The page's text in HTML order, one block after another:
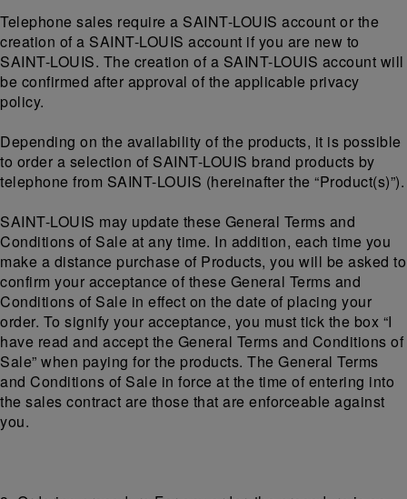
Telephone sales require a SAINT-LOUIS account or the
creation of a SAINT-LOUIS account if you are new to
SAINT-LOUIS. The creation of a SAINT-LOUIS account will
be confirmed after approval of the applicable privacy
policy.
Depending on the availability of the products, it is possible
to order a selection of SAINT-LOUIS brand products by
telephone from SAINT-LOUIS (hereinafter the “Product(s)”).
SAINT-LOUIS may update these General Terms and
Conditions of Sale at any time. In addition, each time you
make a distance purchase of Products, you will be asked to
confirm your acceptance of these General Terms and
Conditions of Sale in effect on the date of placing your
order. To signify your acceptance, you must tick the box “I
have read and accept the General Terms and Conditions of
Sale” when paying for the products. The General Terms
and Conditions of Sale in force at the time of entering into
the sales contract are those that are enforceable against
you.